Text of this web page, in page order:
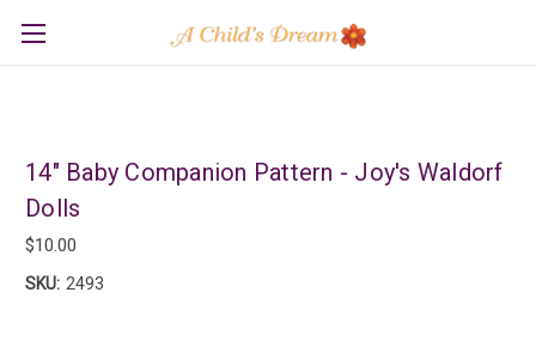
14" Baby Companion Pattern - Joy's Waldorf
Dolls
$10.00
SKU: 2493